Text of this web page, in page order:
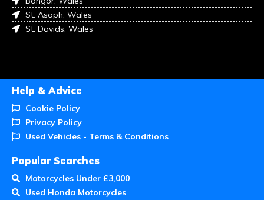
St. Asaph, Wales
St. Davids, Wales
Help & Advice
Cookie Policy
Privacy Policy
Used Vehicles - Terms & Conditions
Popular Searches
Motorcycles Under £3,000
Used Honda Motorcycles